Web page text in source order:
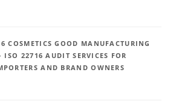
COSMETICS GOOD MANUFACTURING
ISO 22716 AUDIT SERVICES FOR
AND BRAND OWNERS